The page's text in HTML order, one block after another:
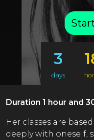
3
days
Duration 1 hour and
Her classes are
deeply with oneself,